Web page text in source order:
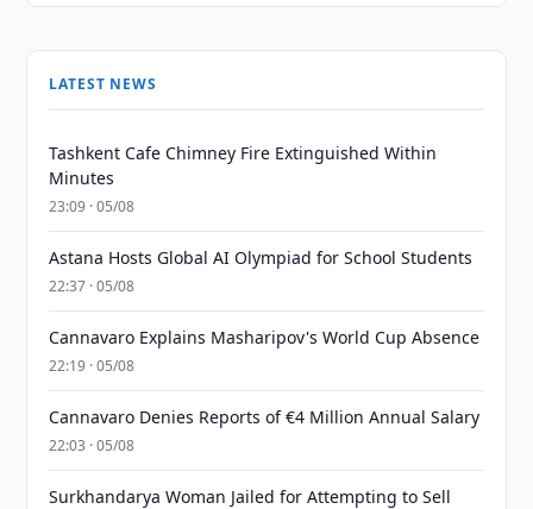
LATEST NEWS
Tashkent Cafe Chimney Fire Extinguished Within
Minutes
23:09 · 05/08
Astana Hosts Global AI Olympiad for School Students
22:37 · 05/08
Cannavaro Explains Masharipov's World Cup Absence
22:19 · 05/08
Cannavaro Denies Reports of €4 Million Annual Salary
22:03 · 05/08
Surkhandarya Woman Jailed for Attempting to Sell